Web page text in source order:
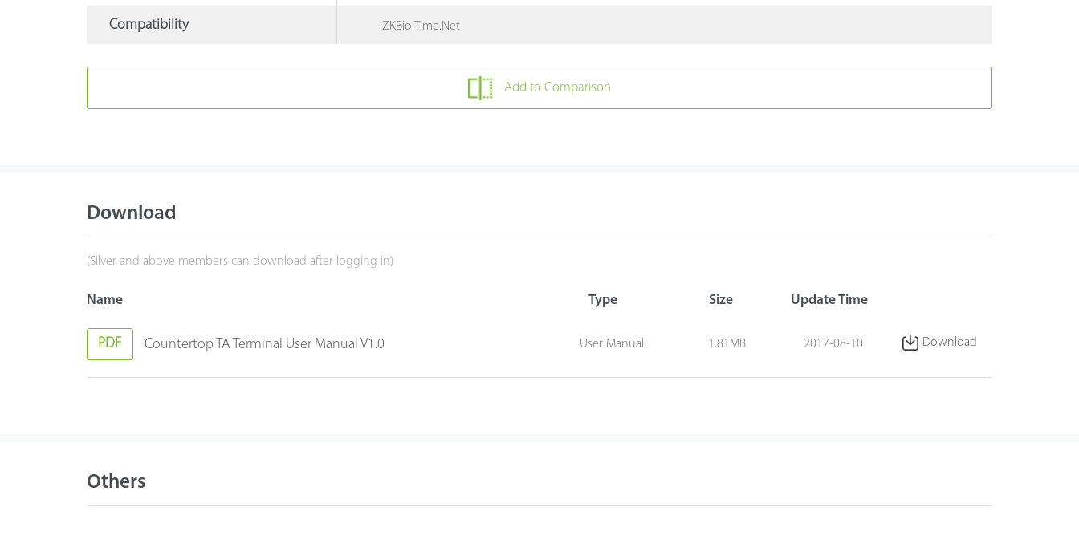
Compatibility ZKBio Time.Net
Add to Comparison
Download
(Silver and above members can download after logging in)
Name Type Size Update Time
PDF Countertop TA Terminal User Manual V1.0 User Manual 1.81MB 2017-08-10 Download
Others